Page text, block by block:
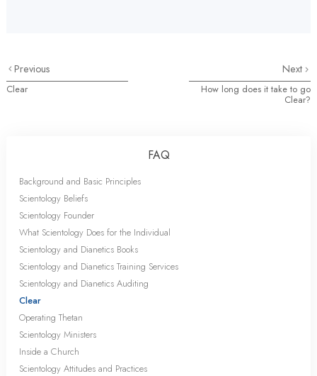
Previous
Clear
Next
How long does it take to go
Clear?
FAQ
Background and Basic Principles
Scientology Beliefs
Scientology Founder
What Scientology Does for the Individual
Scientology and Dianetics Books
Scientology and Dianetics Training Services
Scientology and Dianetics Auditing
Clear
Operating Thetan
Scientology Ministers
Inside a Church
Scientology Attitudes and Practices